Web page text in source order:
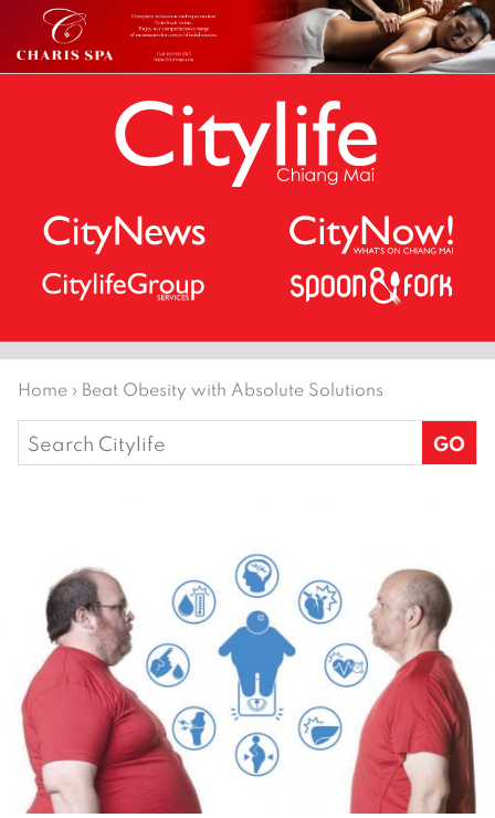
Home › Beat Obesity with Absolute Solutions
Search
for: